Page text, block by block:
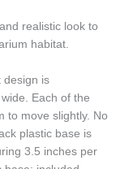
realistic look to
habitat.
design is
Each of the
to move slightly. No
plastic base is
3.5 inches per